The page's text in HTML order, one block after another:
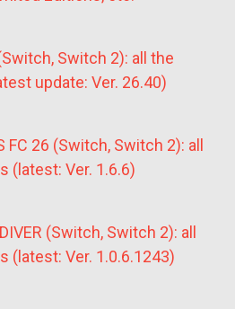
Switch 2): all the
update: Ver. 26.40)
FC 26 (Switch, Switch 2): all
(latest: Ver. 1.6.6)
(Switch, Switch 2): all
(latest: Ver. 1.0.6.1243)